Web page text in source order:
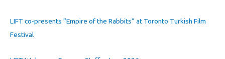
LIFT co-presents “Empire of the Rabbits” at Toronto Turkish Film
Festival